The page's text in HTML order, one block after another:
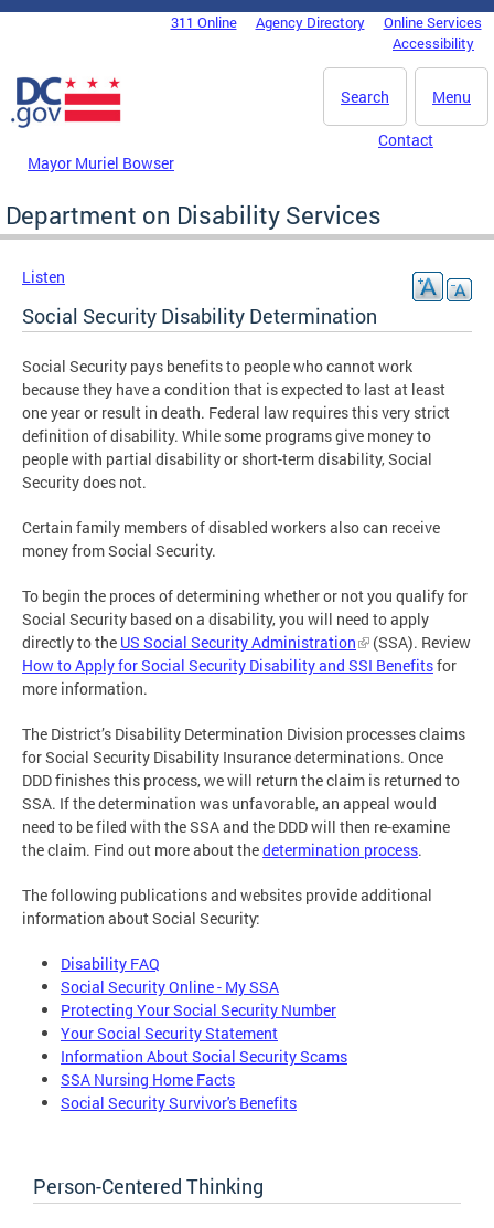
Skip to main content
DC Agency Top Menu311 Online Agency Directory
Online Services
Accessibility
Menu
Search
Mayor Muriel Bowser
Contact
Department on Disability Services
Listen
Social Security Disability Determination
Social Security pays benefits to people who cannot work
because they have a condition that is expected to last at least
one year or result in death. Federal law requires this very strict
definition of disability. While some programs give money to
people with partial disability or short-term disability, Social
Security does not.
Certain family members of disabled workers also can receive
money from Social Security.
To begin the proces of determining whether or not you qualify for
Social Security based on a disability, you will need to apply
directly to the US Social Security Administration
(SSA). Review
How to Apply for Social Security Disability and SSI Benefitsfor
more information.
The District’s Disability Determination Division processes claims
for Social Security Disability Insurance determinations. Once
DDD finishes this process, we will return the claim is returned to
SSA. If the determination was unfavorable, an appeal would
need to be filed with the SSA and the DDD will then re-examine
the claim. Find out more about thedetermination process.
The following publications and websites provide additional
information about Social Security:
Disability FAQ
Social Security Online - My SSA
Protecting Your Social Security Number
Your Social Security Statement
Information About Social Security Scams
SSA Nursing Home Facts
Social Security Survivor's Benefits
Person-Centered Thinking